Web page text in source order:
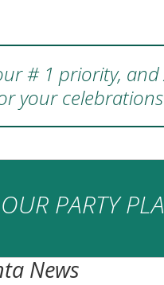
# 1 priority,
your
PARTY
News